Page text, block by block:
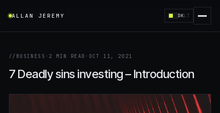
ALLAN JEREMY DKLT
// BUSINESS · 2 MIN READ · OCT 11, 2021
7 Deadly sins investing – Introduction